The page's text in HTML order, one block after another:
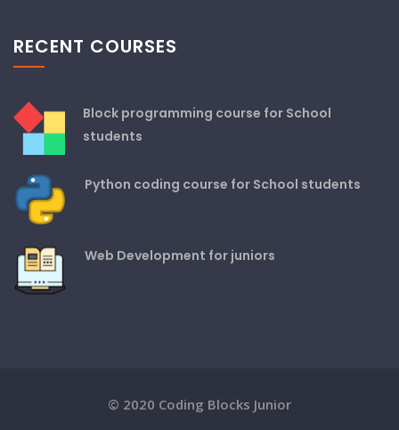
RECENT COURSES
Block programming course for School
students
Python coding course for School students
Web Development for juniors
© 2020 Coding Blocks Junior